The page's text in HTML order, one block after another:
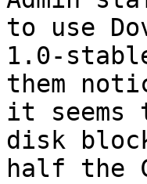
to use
1.0-
them
it seems
disk
half the